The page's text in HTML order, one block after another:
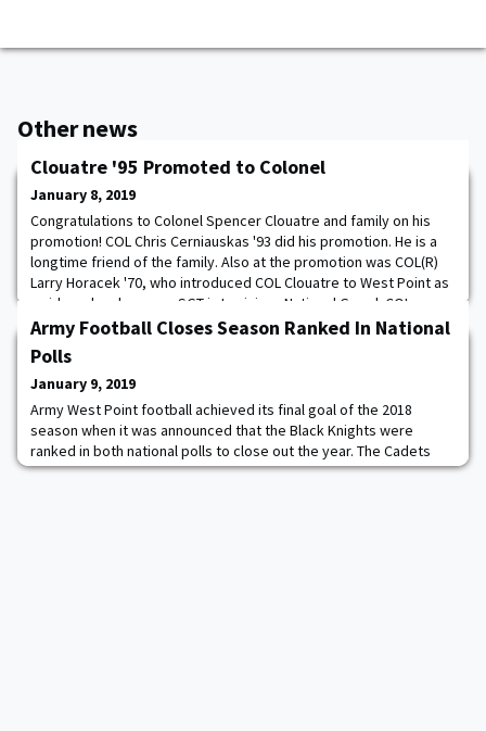
Other news
Clouatre '95 Promoted to Colonel
January 8, 2019
Congratulations to Colonel Spencer Clouatre and family on his
promotion! COL Chris Cerniauskas '93 did his promotion. He is a
longtime friend of the family. Also at the promotion was COL(R)
Larry Horacek '70, who introduced COL Clouatre to West Point as
an idea when he was a SGT in Louisiana National Guard. COL
Horacek is also Caleb Clouatre's '20 50-year affiliate class. COL
Clouatre graduated ri
Army Football Closes Season Ranked In National
Polls
January 9, 2019
Army West Point football achieved its final goal of the 2018
season when it was announced that the Black Knights were
ranked in both national polls to close out the year. The Cadets
found themselves at No. 19 in the Associated Press Poll and No.